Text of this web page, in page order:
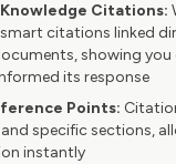
Citations:
citations linked
showing you
its response
Points:
specific sections,
instantly